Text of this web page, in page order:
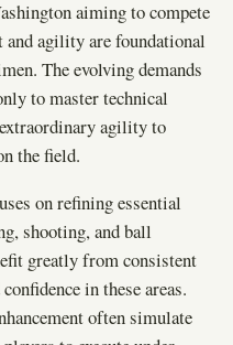
aiming to compete
agility are foundational
The evolving demands
to master technical
agility to
the field.
on refining essential
shooting, and ball
greatly from consistent
in these areas.
often simulate